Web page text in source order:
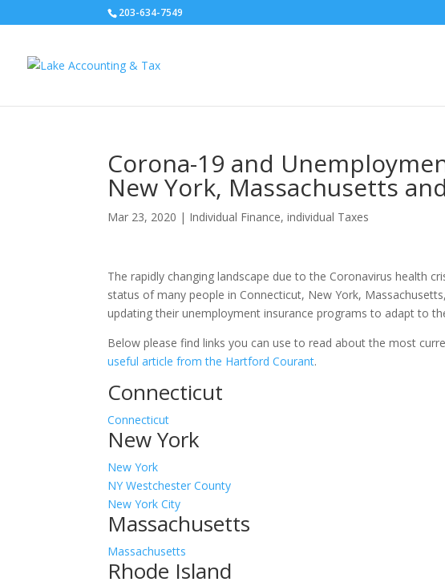
203-634-7549
Corona-19 and
New York, Massachusetts
Mar 23, 2020 | Individual Finance,individual Taxes
The rapidly changing landscape due to the Coronavirus health
status of many people in Connecticut, New York,
updating their unemployment insurance programs to adapt to
Below please find links you can use to read about the most
useful article from the Hartford Courant.
Connecticut
Connecticut
New York
New York
NY Westchester County
New York City
Massachusetts
Massachusetts
Rhode Island